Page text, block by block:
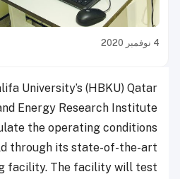
4 نوفمبر 2020
University’s (HBKU) Qatar
Energy Research Institute
the operating conditions
through its state-of-the-art
facility. The facility will test